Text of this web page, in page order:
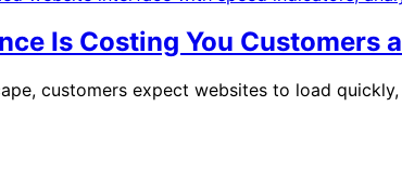
Is Costing You Customers
customers expect websites to load